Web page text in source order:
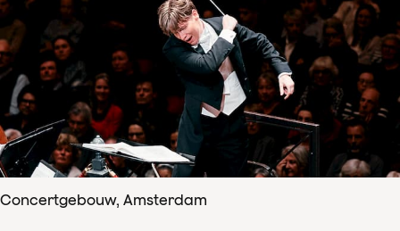
Concertgebouw, Amsterdam